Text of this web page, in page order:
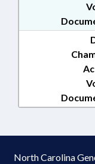
North Carolina